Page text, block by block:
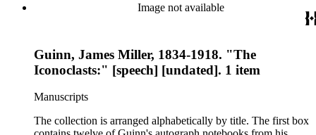
Image not available
Guinn, James Miller, 1834-1918. "The
Iconoclasts:" [speech] [undated]. 1 item
Manuscripts
The collection is arranged alphabetically by title. The first box